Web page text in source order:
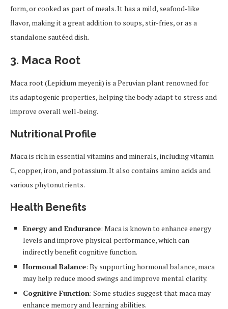
form, or cooked as part of meals. It has a mild, seafood-like
flavor, making it a great addition to soups, stir-fries, or as a
standalone sautéed dish.
3. Maca Root
Maca root (Lepidium meyenii) is a Peruvian plant renowned for
its adaptogenic properties, helping the body adapt to stress and
improve overall well-being.
Nutritional Profile
Maca is rich in essential vitamins and minerals, including vitamin
C, copper, iron, and potassium. It also contains amino acids and
various phytonutrients.
Health Benefits
Energy and Endurance: Maca is known to enhance energy
levels and improve physical performance, which can
indirectly benefit cognitive function.
Hormonal Balance: By supporting hormonal balance, maca
may help reduce mood swings and improve mental clarity.
Cognitive Function: Some studies suggest that maca may
enhance memory and learning abilities.